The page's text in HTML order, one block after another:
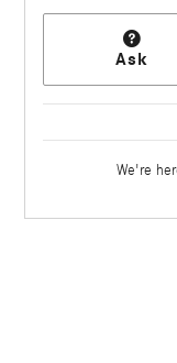
Ask
We're